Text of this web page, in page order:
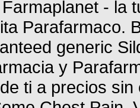
- la
Parafarmaco.
generic
y
ti a precios